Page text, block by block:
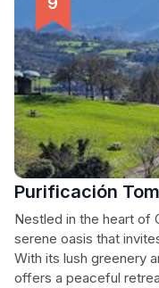
Purificación
Nestled in the heart of
serene oasis that
With its lush greenery
offers a peaceful